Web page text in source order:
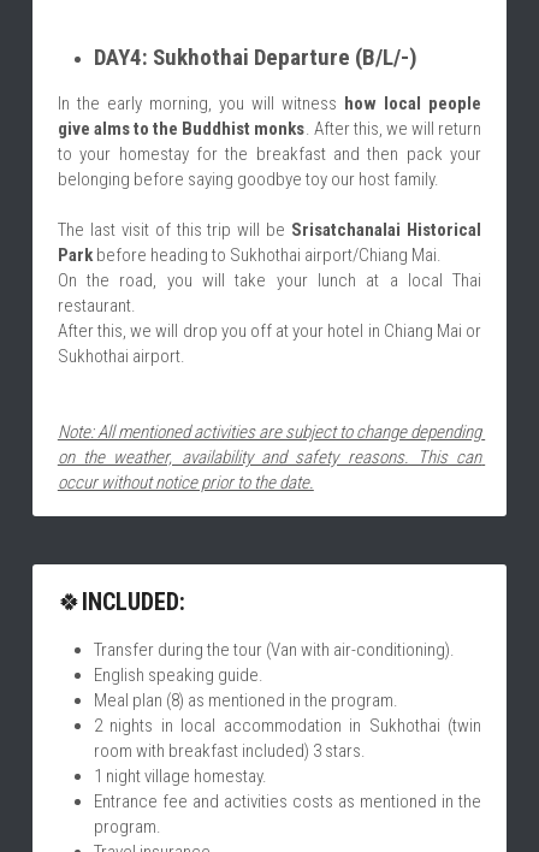
DAY4: Sukhothai Departure (B/L/-)
In the early morning, you will witness how local people
give alms to the Buddhist monks. After this, we will return
to your homestay for the breakfast and then pack your
belonging before saying goodbye toy our host family.
The last visit of this trip will be Srisatchanalai Historical
Park before heading to Sukhothai airport/Chiang Mai.
On the road, you will take your lunch at a local Thai
restaurant.
After this, we will drop you off at your hotel in Chiang Mai or
Sukhothai airport.
Note: All mentioned activities are subject to change depending
on the weather, availability and safety reasons. This can
occur without notice prior to the date.
🍀INCLUDED:
Transfer during the tour (Van with air-conditioning).
English speaking guide.
Meal plan (8) as mentioned in the program.
2 nights in local accommodation in Sukhothai (twin
room with breakfast included) 3 stars.
1 night village homestay.
Entrance fee and activities costs as mentioned in the
program.